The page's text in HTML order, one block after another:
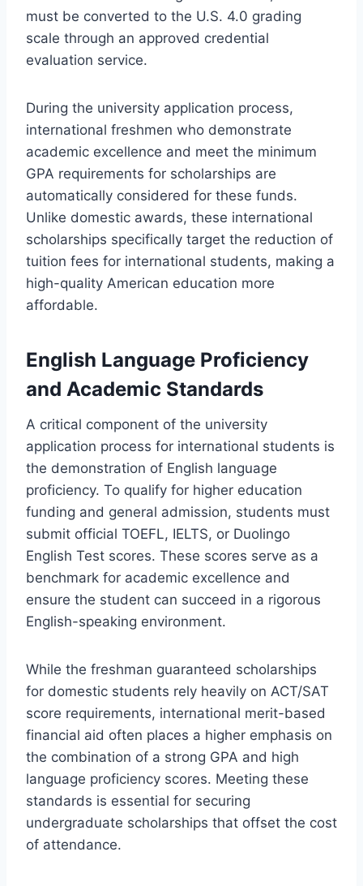
must be converted to the U.S. 4.0 grading
scale through an approved credential
evaluation service.
During the university application process,
international freshmen who demonstrate
academic excellence and meet the minimum
GPA requirements for scholarships are
automatically considered for these funds.
Unlike domestic awards, these international
scholarships specifically target the reduction of
tuition fees for international students, making a
high-quality American education more
affordable.
English Language Proficiency
and Academic Standards
A critical component of the university
application process for international students is
the demonstration of English language
proficiency. To qualify for higher education
funding and general admission, students must
submit official TOEFL, IELTS, or Duolingo
English Test scores. These scores serve as a
benchmark for academic excellence and
ensure the student can succeed in a rigorous
English-speaking environment.
While the freshman guaranteed scholarships
for domestic students rely heavily on ACT/SAT
score requirements, international merit-based
financial aid often places a higher emphasis on
the combination of a strong GPA and high
language proficiency scores. Meeting these
standards is essential for securing
undergraduate scholarships that offset the cost
of attendance.